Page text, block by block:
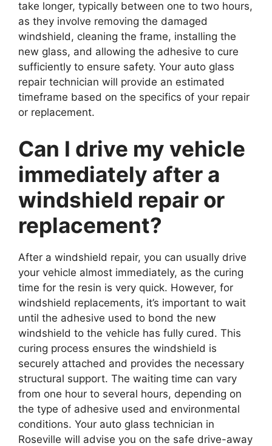
take longer, typically between one to two hours,
as they involve removing the damaged
windshield, cleaning the frame, installing the
new glass, and allowing the adhesive to cure
sufficiently to ensure safety. Your auto glass
repair technician will provide an estimated
timeframe based on the specifics of your repair
or replacement.
Can I drive my vehicle
immediately after a
windshield repair or
replacement?
After a windshield repair, you can usually drive
your vehicle almost immediately, as the curing
time for the resin is very quick. However, for
windshield replacements, it’s important to wait
until the adhesive used to bond the new
windshield to the vehicle has fully cured. This
curing process ensures the windshield is
securely attached and provides the necessary
structural support. The waiting time can vary
from one hour to several hours, depending on
the type of adhesive used and environmental
conditions. Your auto glass technician in
Roseville will advise you on the safe drive-away